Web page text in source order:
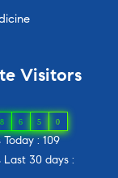
Visitors
8 6 5 0
: 109
Last 30 days :